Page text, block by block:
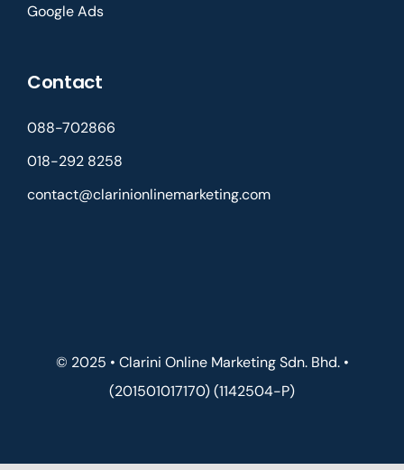
Google Ads
Contact
088-702866
018-292 8258
contact@clarinionlinemarketing.com
© 2025 • Clarini Online Marketing Sdn. Bhd. •
(201501017170) (1142504-P)